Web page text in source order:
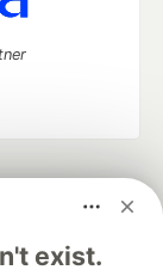
exist.
career
on DEV